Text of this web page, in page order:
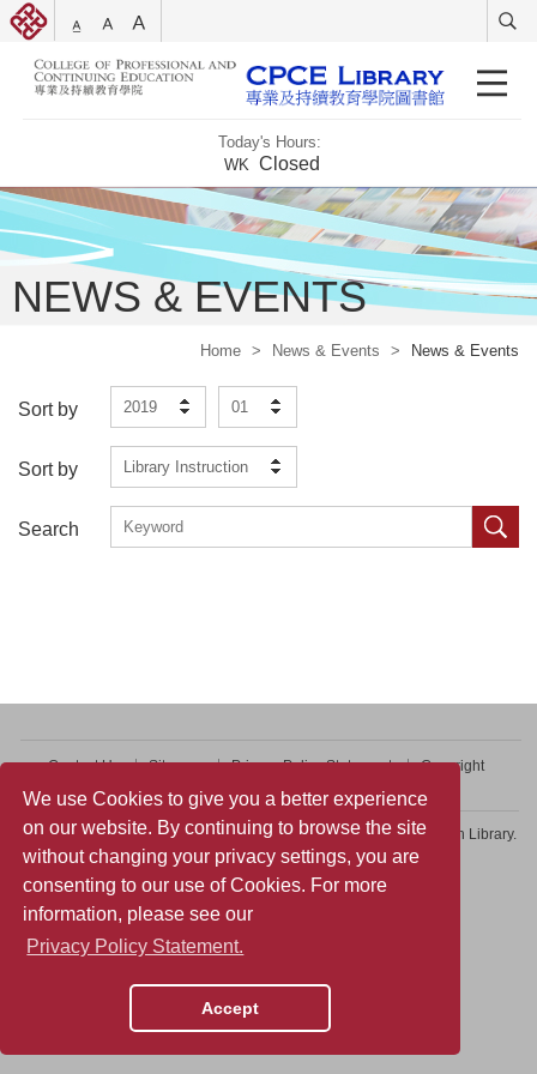
We use Cookies to give you a better experience
on our website. By continuing to browse the site
without changing your privacy settings, you are
consenting to our use of Cookies. For more
information, please see our
Privacy Policy Statement.
Accept
Today's Hours:
WK Closed
NEWS & EVENTS
Home > News & Events > News & Events
Sort by 2019 01
Sort by Library Instruction
Search
Contact Us Sitemap Privacy Policy Statement
Copyright
Copyright © 2026 College of Professional and Continuing Education Library.
All rights reserved.